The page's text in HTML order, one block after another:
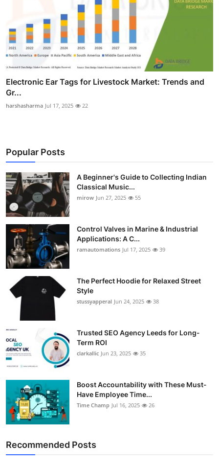
Electronic Ear Tags for Livestock Market: Trends and
Gr...
harshasharma Jul 17, 2025 22
Popular Posts
A Beginner's Guide to Collecting Indian
Classical Music...
mirow Jun 27, 2025 55
Control Valves in Marine & Industrial
Applications: A C...
ramautomations Jul 17, 2025 39
The Perfect Hoodie for Relaxed Street
Style
stussyapperal Jun 24, 2025 38
Trusted SEO Agency Leeds for Long-
Term ROI
clarkallic Jun 23, 2025 35
Boost Accountability with These Must-
Have Employee Time...
Time Champ Jul 16, 2025 26
Recommended Posts